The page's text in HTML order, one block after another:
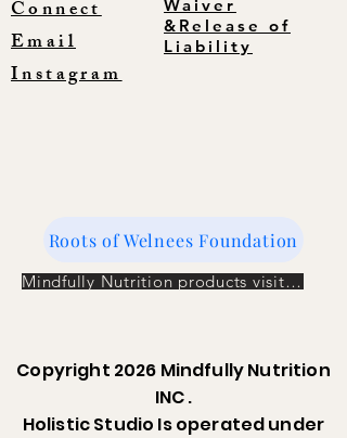
Waiver
&Release of
Liability
Connect
Email
Instagram
Roots of Welnees Foundation
Mindfully Nutrition products visit the store
Copyright 2026 Mindfully Nutrition
INC .
Holistic Studio Is operated under